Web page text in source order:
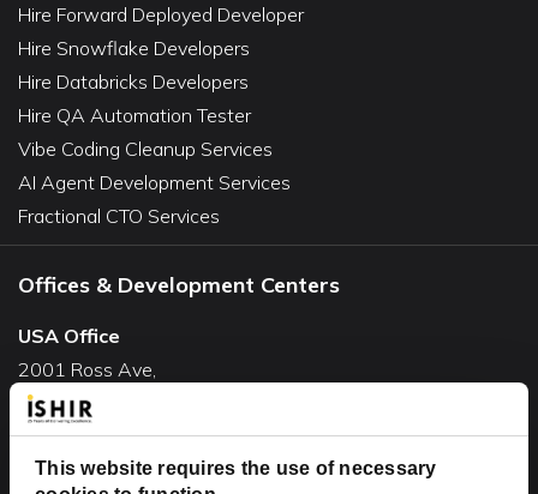
This website requires the use of necessary
Hire Forward Deployed Developer
Hire Snowflake Developers
Hire Databricks Developers
Hire QA Automation Tester
Vibe Coding Cleanup Services
AI Agent Development Services
Fractional CTO Services
Offices & Development Centers
USA Office
2001 Ross Ave,
Suite #700-140
Dallas, TX 75201
USA